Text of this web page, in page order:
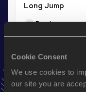
Cookie Consent
We use cookies to
our site you are
Long Jump
Result
6.65